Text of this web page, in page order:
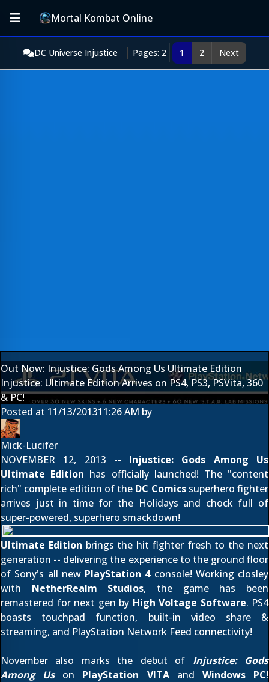
Mortal Kombat Online
DC Universe Injustice Pages: 2 1 2 Next
Out Now: Injustice: Gods Among Us Ultimate Edition
Injustice: Ultimate Edition Arrives on PS4, PS3, PSVita, 360
& PC!
Posted at 11/13/201311:26 AM by
Mick-Lucifer
NOVEMBER 12, 2013 -- Injustice: Gods Among Us
Ultimate Edition has officially launched! The "content
rich" complete edition of the DC Comicssuperhero fighter
arrives just in time for the Holidays and chock full of
super-powered, superhero smackdown!
Ultimate Edition brings the hit fighter fresh to the next
generation -- delivering the experience to the ground floor
of Sony's all new PlayStation 4console! Working closley
with NetherRealm Studios, the game has been
remastered for next gen by High Voltage Software. PS4
boasts touchpad function, built-in video share &
streaming, and PlayStation Network Feed connectivity!
November also marks the debut of Injustice: Gods
Among Uson PlayStation VITAand Windows PC!